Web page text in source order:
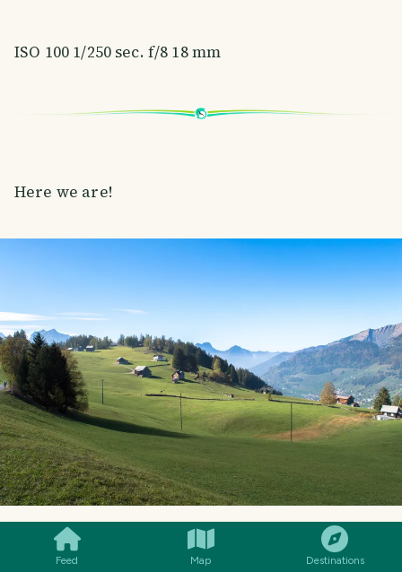
Feed Map Destinations
ISO 100 1/250 sec. f/8 18 mm
Here we are!
SMILES COMMENT SHARE